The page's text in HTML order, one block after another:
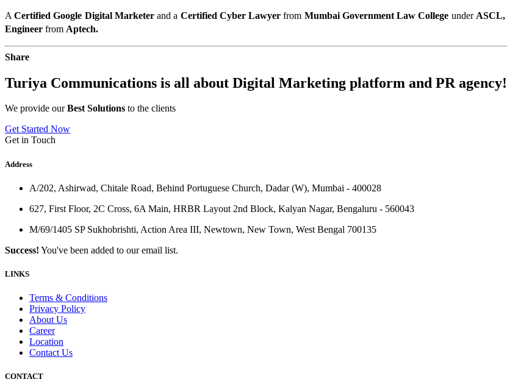
A Certified Google Digital Marketer and a Certified Cyber Lawyer from Mumbai Government Law College under ASCL,
Engineer from Aptech.
Share
Turiya Communications is all about Digital Marketing platform and PR agency!
We provide ourBest Solutions to the clients
Get Started Now
Get in Touch
Address
A/202, Ashirwad, Chitale Road, Behind Portuguese Church, Dadar (W), Mumbai - 400028
627, First Floor, 2C Cross, 6A Main, HRBR Layout 2nd Block, Kalyan Nagar, Bengaluru - 560043
M/69/1405 SP Sukhobrishti, Action Area III, Newtown, New Town, West Bengal 700135
Success! You've been added to our email list.
LINKS
Terms & Conditions
Privacy Policy
About Us
Career
Location
Contact Us
CONTACT